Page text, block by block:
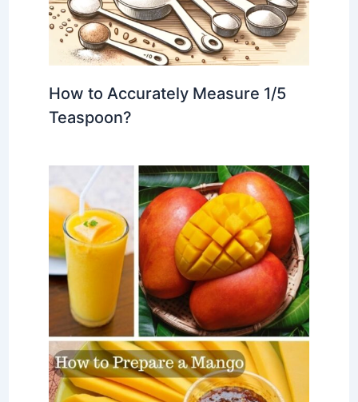
How to Accurately Measure 1/5
Teaspoon?